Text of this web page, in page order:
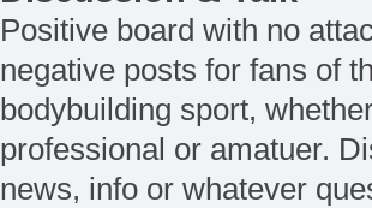
Positive board with no
negative posts for fans of
bodybuilding sport,
professional or amatuer.
news, info or whatever